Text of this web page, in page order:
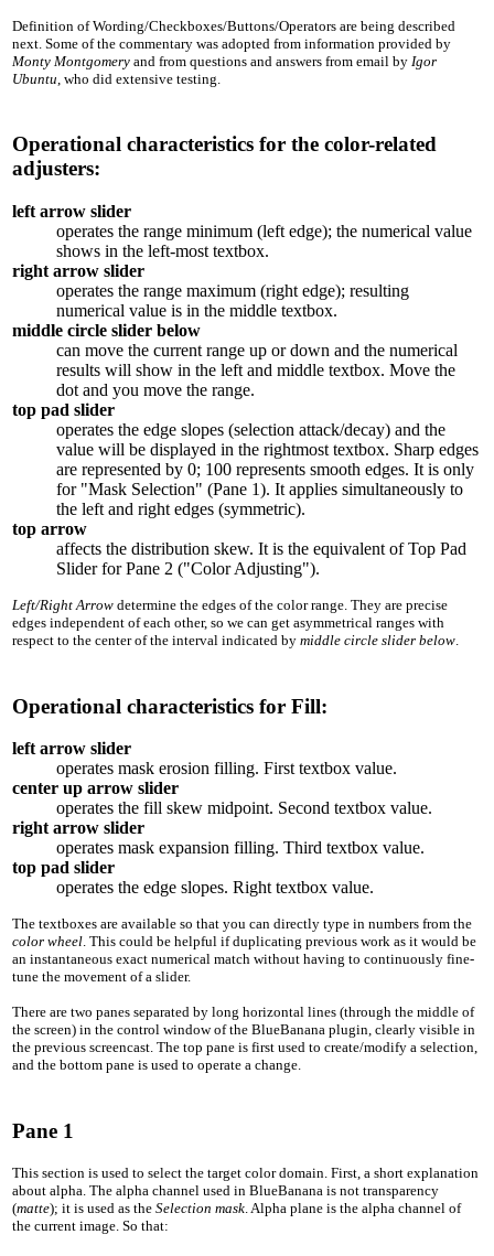
Definition of Wording/Checkboxes/Buttons/Operators are being described
next. Some of the commentary was adopted from information provided by
Monty Montgomery and from questions and answers from email by Igor
Ubuntu , who did extensive testing.
Operational characteristics for the color-related
adjusters:
left arrow slider
operates the range minimum (left edge); the numerical value
shows in the left-most textbox.
right arrow slider
operates the range maximum (right edge); resulting
numerical value is in the middle textbox.
middle circle slider below
can move the current range up or down and the numerical
results will show in the left and middle textbox. Move the
dot and you move the range.
top pad slider
operates the edge slopes (selection attack/decay) and the
value will be displayed in the rightmost textbox. Sharp edges
are represented by 0; 100 represents smooth edges. It is only
for "Mask Selection" (Pane 1). It applies simultaneously to
the left and right edges (symmetric).
top arrow
affects the distribution skew. It is the equivalent of Top Pad
Slider for Pane 2 ("Color Adjusting").
Left/Right Arrow determine the edges of the color range. They are precise
edges independent of each other, so we can get asymmetrical ranges with
respect to the center of the interval indicated bymiddle circle slider below.
Operational characteristics for Fill:
left arrow slider
operates mask erosion filling. First textbox value.
center up arrow slider
operates the fill skew midpoint. Second textbox value.
right arrow slider
operates mask expansion filling. Third textbox value.
top pad slider
operates the edge slopes. Right textbox value.
The textboxes are available so that you can directly type in numbers from the
color wheel. This could be helpful if duplicating previous work as it would be
an instantaneous exact numerical match without having to continuously fine-
tune the movement of a slider.
There are two panes separated by long horizontal lines (through the middle of
the screen) in the control window of the BlueBanana plugin, clearly visible in
the previous screencast. The top pane is first used to create/modify a selection,
and the bottom pane is used to operate a change.
Pane 1
This section is used to select the target color domain. First, a short explanation
about alpha. The alpha channel used in BlueBanana is not transparency
(matte); it is used as theSelection mask . Alpha plane is the alpha channel of
the current image. So that: